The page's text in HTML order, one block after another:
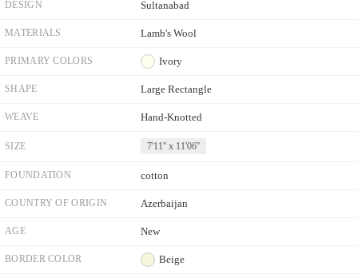
DESIGN Sultanabad
MATERIALS Lamb's Wool
PRIMARY COLORS Ivory
SHAPE Large Rectangle
WEAVE Hand-Knotted
SIZE 7'11'' x 11'06''
FOUNDATION cotton
COUNTRY OF ORIGIN Azerbaijan
AGE New
BORDER COLOR Beige